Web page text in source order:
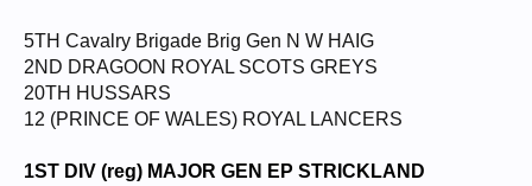
5TH Cavalry Brigade Brig Gen N W HAIG
2ND DRAGOON ROYAL SCOTS GREYS
20TH HUSSARS
12 (PRINCE OF WALES) ROYAL LANCERS
1ST DIV (reg) MAJOR GEN EP STRICKLAND